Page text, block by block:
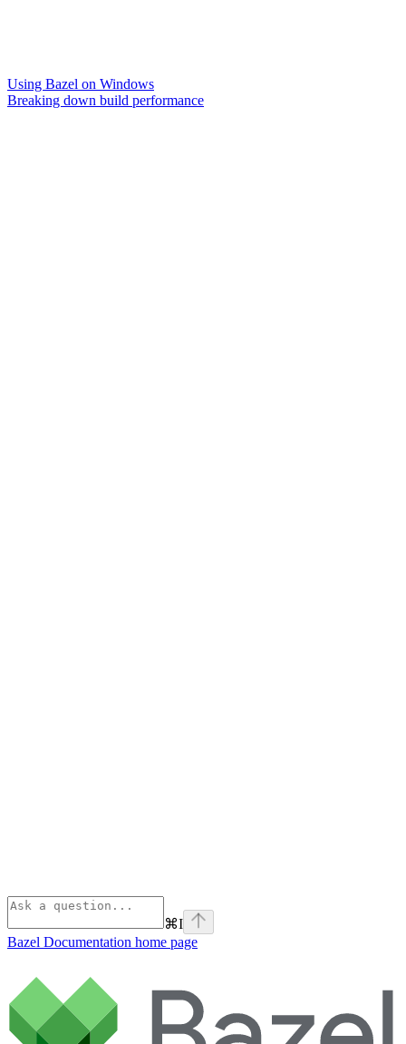
Using Bazel on Windows
Breaking down build performance
⌘I
Bazel Documentation home page